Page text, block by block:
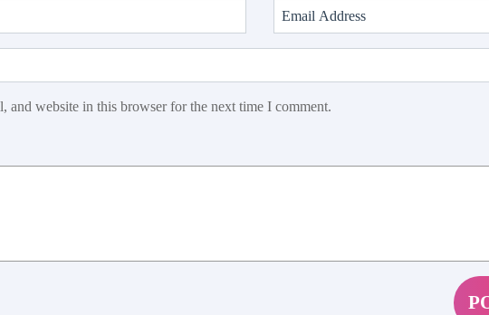
and website in this browser for the next time I comment.